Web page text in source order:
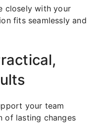
closely with your
fits seamlessly and
your team
of lasting changes